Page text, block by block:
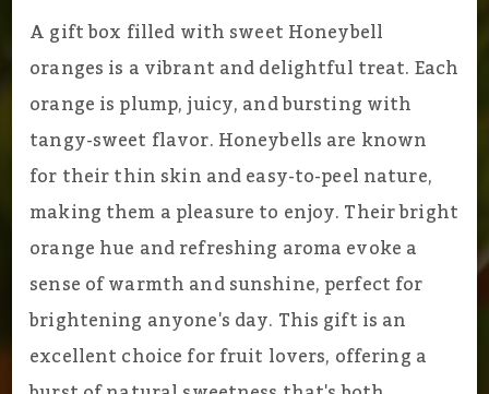
A gift box filled with sweet Honeybell
oranges is a vibrant and delightful treat. Each
orange is plump, juicy, and bursting with
tangy-sweet flavor. Honeybells are known
for their thin skin and easy-to-peel nature,
making them a pleasure to enjoy. Their bright
orange hue and refreshing aroma evoke a
sense of warmth and sunshine, perfect for
brightening anyone's day. This gift is an
excellent choice for fruit lovers, offering a